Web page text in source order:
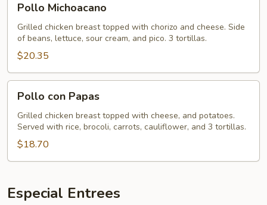
Michoacano
Pollo Michoacano
Grilled chicken breast topped with chorizo and cheese. Side
of beans, lettuce, sour cream, and pico. 3 tortillas.
$20.35
con
Papas
Pollo con Papas
Grilled chicken breast topped with cheese, and potatoes.
Served with rice, brocoli, carrots, cauliflower, and 3 tortillas.
$18.70
Especial Entrees